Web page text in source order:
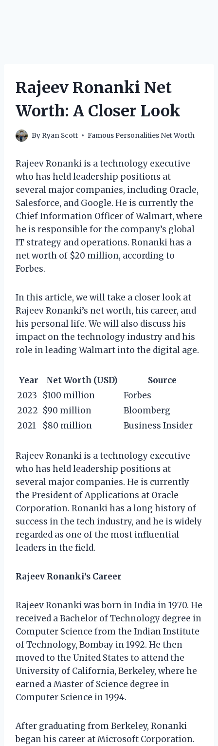
Rajeev Ronanki Net
Worth: A Closer Look
By Ryan Scott Famous Personalities Net Worth
Rajeev Ronanki is a technology executive
who has held leadership positions at
several major companies, including Oracle,
Salesforce, and Google. He is currently the
Chief Information Officer of Walmart, where
he is responsible for the company’s global
IT strategy and operations. Ronanki has a
net worth of $20 million, according to
Forbes.
In this article, we will take a closer look at
Rajeev Ronanki’s net worth, his career, and
his personal life. We will also discuss his
impact on the technology industry and his
role in leading Walmart into the digital age.
Year Net Worth (USD)
Source
2023
$100 million
Forbes
2022 $90 million
Bloomberg
2021
$80 million Business Insider
Rajeev Ronanki is a technology executive
who has held leadership positions at
several major companies. He is currently
the President of Applications at Oracle
Corporation. Ronanki has a long history of
success in the tech industry, and he is widely
regarded as one of the most influential
leaders in the field.
Rajeev Ronanki’s Career
Rajeev Ronanki was born in India in 1970. He
received a Bachelor of Technology degree in
Computer Science from the Indian Institute
of Technology, Bombay in 1992. He then
moved to the United States to attend the
University of California, Berkeley, where he
earned a Master of Science degree in
Computer Science in 1994.
After graduating from Berkeley, Ronanki
began his career at Microsoft Corporation.